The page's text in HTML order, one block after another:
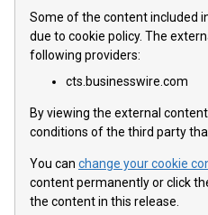
Some of the content included
due to cookie policy. The
following providers:
cts.businesswire.com
By viewing the external
conditions of the third party
You can change your cookie
content permanently or click
the content in this release.